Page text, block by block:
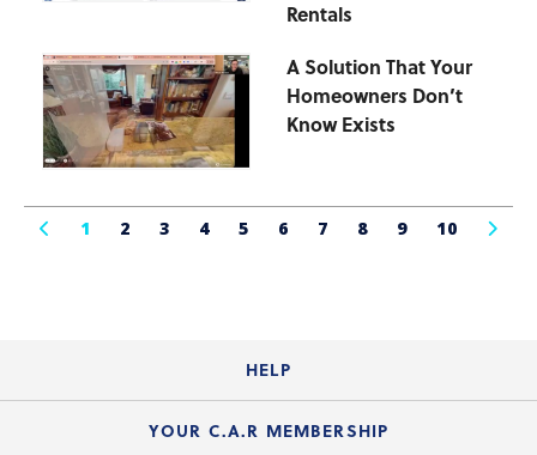
Rentals
A Solution That Your
Homeowners Don’t
Know Exists
1 2 3 4 5 6 7 8 9 10
HELP
Login Guide
YOUR C.A.R MEMBERSHIP